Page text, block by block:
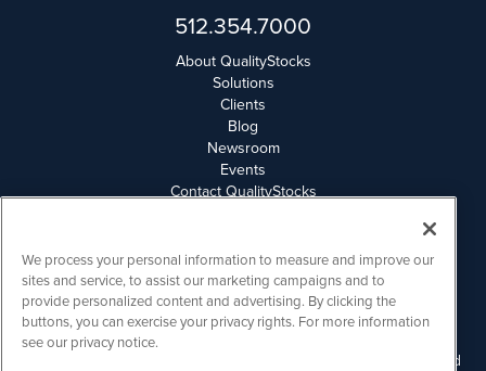
512.354.7000
About QualityStocks
Solutions
Clients
Blog
Newsroom
Events
Contact QualityStocks
Email Privacy
Disclaimer
QualityStocks is powered by IBNAi
Please read Disclaimers for FULL Compensation Disclosures and
We process your personal information to measure and improve our
sites and service, to assist our marketing campaigns and to
provide personalized content and advertising. By clicking the
buttons, you can exercise your privacy rights. For more information
see our privacy notice.